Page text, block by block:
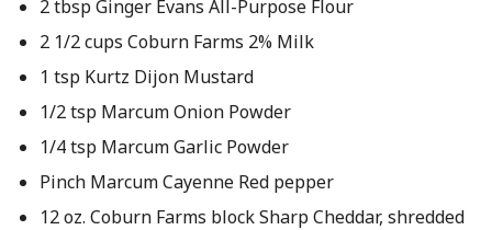
2 tbsp Ginger Evans All-Purpose Flour
2 1/2 cups Coburn Farms 2% Milk
1 tsp Kurtz Dijon Mustard
1/2 tsp Marcum Onion Powder
1/4 tsp Marcum Garlic Powder
Pinch Marcum Cayenne Red pepper
12 oz. Coburn Farms block Sharp Cheddar, shredded